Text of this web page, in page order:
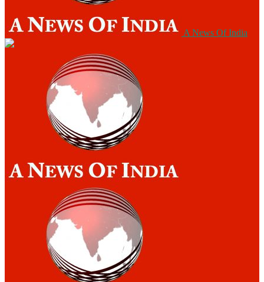
A News Of India